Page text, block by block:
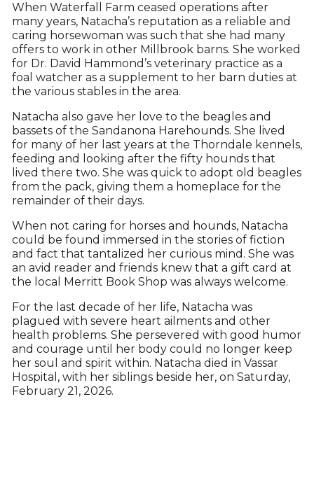
When Waterfall Farm ceased operations after
many years, Natacha’s reputation as a reliable and
caring horsewoman was such that she had many
offers to work in other Millbrook barns. She worked
for Dr. David Hammond’s veterinary practice as a
foal watcher as a supplement to her barn duties at
the various stables in the area.
Natacha also gave her love to the beagles and
bassets of the Sandanona Harehounds. She lived
for many of her last years at the Thorndale kennels,
feeding and looking after the fifty hounds that
lived there two. She was quick to adopt old beagles
from the pack, giving them a homeplace for the
remainder of their days.
When not caring for horses and hounds, Natacha
could be found immersed in the stories of fiction
and fact that tantalized her curious mind. She was
an avid reader and friends knew that a gift card at
the local Merritt Book Shop was always welcome.
For the last decade of her life, Natacha was
plagued with severe heart ailments and other
health problems. She persevered with good humor
and courage until her body could no longer keep
her soul and spirit within. Natacha died in Vassar
Hospital, with her siblings beside her, on Saturday,
February 21, 2026.